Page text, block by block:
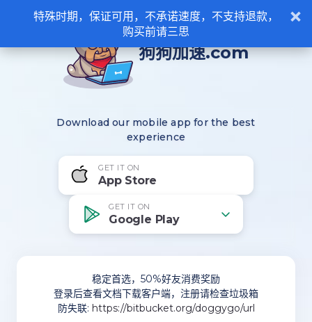
狗狗加速.com
Download our mobile app for the best
experience
GET IT ON
App Store
GET IT ON
Google Play
稳定首选，50%好友消费奖励
登录后查看文档下载客户端，注册请检查垃圾箱
防失联: https://bitbucket.org/doggygo/url
特殊时期，保证可用，不承诺速度，不支持退款，
购买前请三思
×